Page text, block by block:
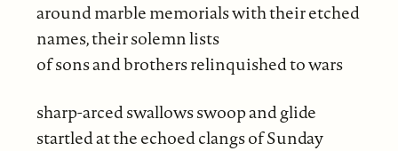
around marble memorials with their etched
names, their solemn lists
of sons and brothers relinquished to wars
sharp-arced swallows swoop and glide
startled at the echoed clangs of Sunday